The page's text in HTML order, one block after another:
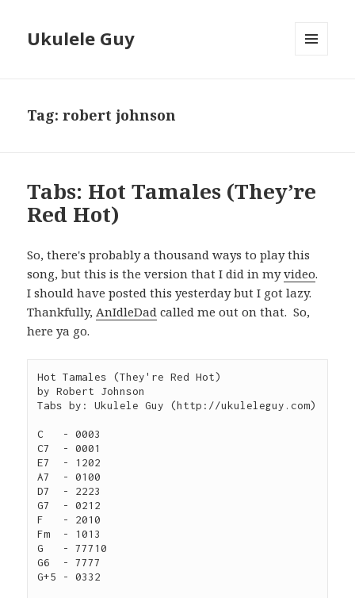
Ukulele Guy
Tag:robert johnson
Tabs: Hot Tamales (They’re
Red Hot)
So, there's probably a thousand ways to play this
song, but this is the version that I did in myvideo.
I should have posted this yesterday but I got lazy.
Thankfully,AnIdleDad called me out on that. So,
here ya go.
Hot Tamales (They're Red Hot)
by Robert Johnson
Tabs by: Ukulele Guy (http://ukuleleguy.com)
C   - 0003
C7  - 0001
E7  - 1202
A7  - 0100
D7  - 2223
G7  - 0212
F   - 2010
Fm  - 1013
G   - 77710
G6  - 7777
G+5 - 0332